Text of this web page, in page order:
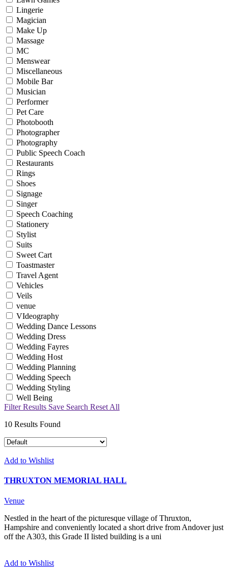
Lingerie
Magician
Make Up
Massage
MC
Menswear
Miscellaneous
Mobile Bar
Musician
Performer
Pet Care
Photobooth
Photographer
Photography
Public Speech Coach
Restaurants
Rings
Shoes
Signage
Singer
Speech Coaching
Stationery
Stylist
Suits
Sweet Cart
Toastmaster
Travel Agent
Vehicles
Veils
venue
VIdeography
Wedding Dance Lessons
Wedding Dress
Wedding Fayres
Wedding Host
Wedding Planning
Wedding Speech
Wedding Styling
Well Being
Filter Results Save Search Reset All
10 Results Found
Add to Wishlist
THRUXTON MEMORIAL HALL
Venue
Nestled in the heart of the picturesque village of Thruxton,
Hampshire and conveniently located a short drive from Andover just
off the A303, this Grade II listed building is a uni
Add to Wishlist